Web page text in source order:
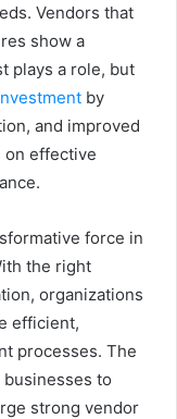
Vendors that
show a
plays a role, but
by
and improved
on effective
force in
the right
organizations
efficient,
processes. The
to
strong vendor